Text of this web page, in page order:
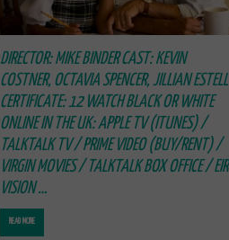
DIRECTOR: MIKE BINDER CAST: KEVIN
COSTNER, OCTAVIA SPENCER, JILLIAN ESTELL
CERTIFICATE: 12 WATCH BLACK OR WHITE
ONLINE IN THE UK: APPLE TV (ITUNES) /
TALKTALK TV / PRIME VIDEO (BUY/RENT) /
VIRGIN MOVIES / TALKTALK BOX OFFICE / EIR
VISION …
READ MORE